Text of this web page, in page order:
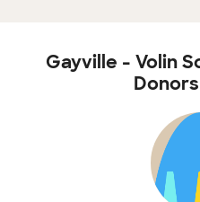
Gayville - Volin